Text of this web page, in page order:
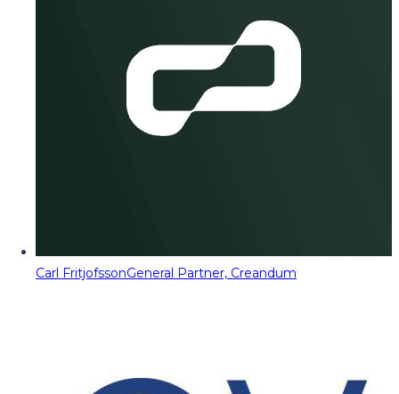
Carl FritjofssonGeneral Partner, Creandum